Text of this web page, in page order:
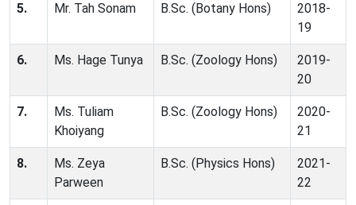
5. Mr. Tah Sonam B.Sc. (Botany Hons)
2018-
19
6. Ms. Hage Tunya B.Sc. (Zoology Hons)
2019-
20
7.
Ms. Tuliam
Khoiyang
B.Sc. (Zoology Hons)
2020-
21
8.
Ms. Zeya
Parween
B.Sc. (Physics Hons)
2021-
22